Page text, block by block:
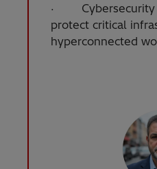
· Cybersecurity
protect critical
hyperconnected